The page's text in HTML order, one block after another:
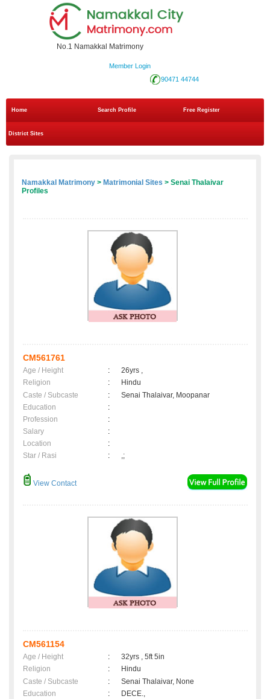
No.1 Namakkal Matrimony
Member Login
90471 44744
Home Search Profile Free Register
District Sites
Namakkal Matrimony > Matrimonial Sites > Senai Thalaivar
Profiles
CM561761
Age / Height :
26yrs ,
Religion
:
Hindu
Caste / Subcaste
:
Senai Thalaivar, Moopanar
Education
:
Profession
:
Salary
:
Location
:
Star / Rasi
: ,;
View Contact
CM561154
Age / Height :
32yrs , 5ft 5in
Religion
:
Hindu
Caste / Subcaste
:
Senai Thalaivar, None
Education
:
DECE.,